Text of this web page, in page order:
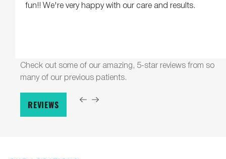
Check out some of our amazing, 5-star reviews from so
many of our previous patients.
REVIEWS
fun!! We're very happy with our care and results.